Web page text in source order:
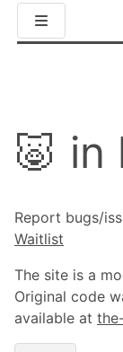
🐷 in
Report bugs/
Waitlist
The site is a
Original code
available at